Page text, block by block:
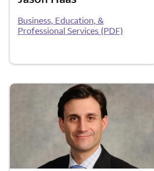
Business, Education, &
Professional Services (PDF)